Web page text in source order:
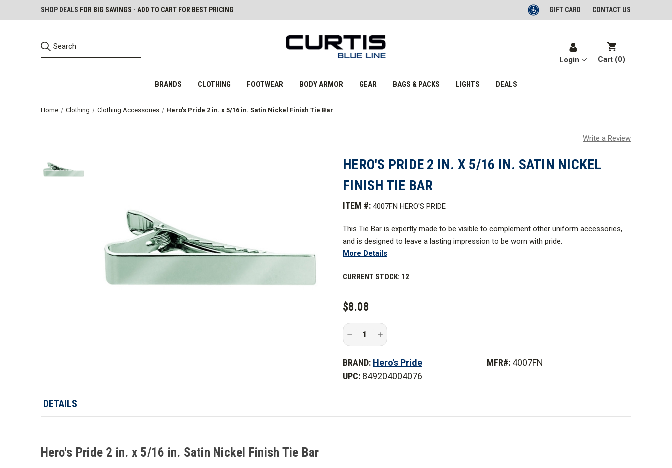
SHOP DEALS FOR BIG SAVINGS - ADD TO CART FOR BEST PRICING GIFT CARD CONTACT US
Login Cart (0)
BRANDS CLOTHING FOOTWEAR BODY ARMOR GEAR BAGS & PACKS LIGHTS DEALS
Home Clothing Clothing Accessories Hero's Pride 2 in. x 5/16 in. Satin Nickel Finish Tie Bar
Write a Review
HERO'S PRIDE 2 IN. X 5/16 IN. SATIN NICKEL
FINISH TIE BAR
ITEM #: 4007FN HERO'S PRIDE
This Tie Bar is expertly made to be visible to complement other uniform accessories,
and is designed to leave a lasting impression to be worn with pride.
More Details
CURRENT STOCK: 12
$8.08
Decrease
of
Pride
in.
Finish
Increase
Quantity
of
Pride
2
in.
Finish
BRAND: Hero's Pride MFR#: 4007FN
UPC: 849204004076
DETAILS
Hero's Pride 2 in. x 5/16 in. Satin Nickel Finish Tie Bar